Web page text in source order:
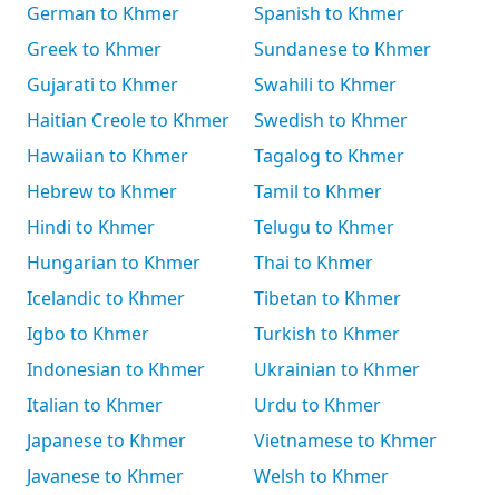
German to Khmer
Greek to Khmer
Gujarati to Khmer
Haitian Creole to Khmer
Hawaiian to Khmer
Hebrew to Khmer
Hindi to Khmer
Hungarian to Khmer
Icelandic to Khmer
Igbo to Khmer
Indonesian to Khmer
Italian to Khmer
Japanese to Khmer
Javanese to Khmer
Spanish to Khmer
Sundanese to Khmer
Swahili to Khmer
Swedish to Khmer
Tagalog to Khmer
Tamil to Khmer
Telugu to Khmer
Thai to Khmer
Tibetan to Khmer
Turkish to Khmer
Ukrainian to Khmer
Urdu to Khmer
Vietnamese to Khmer
Welsh to Khmer